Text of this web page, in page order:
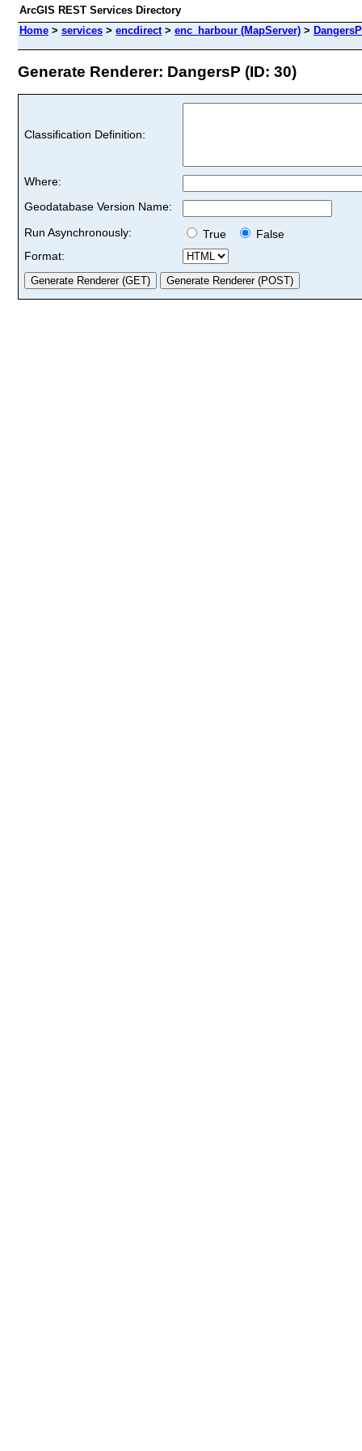
ArcGIS REST Services Directory
Home > services > encdirect> enc_harbour (MapServer) > DangersP
Generate Renderer: DangersP (ID: 30)
Classification Definition:
Where:
Geodatabase Version Name:
Run Asynchronously:
True
False
Format: